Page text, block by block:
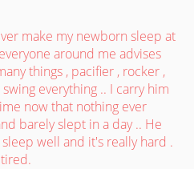
make my newborn sleep at
around me advises
things , pacifier , rocker ,
everything .. I carry him
now that nothing ever
barely slept in a day .. He
well and it's really hard .